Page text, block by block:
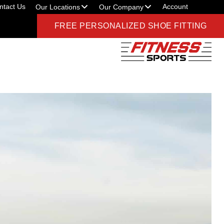
Us Our Locations Our Company Account
FREE PERSONALIZED SHOE FITTING